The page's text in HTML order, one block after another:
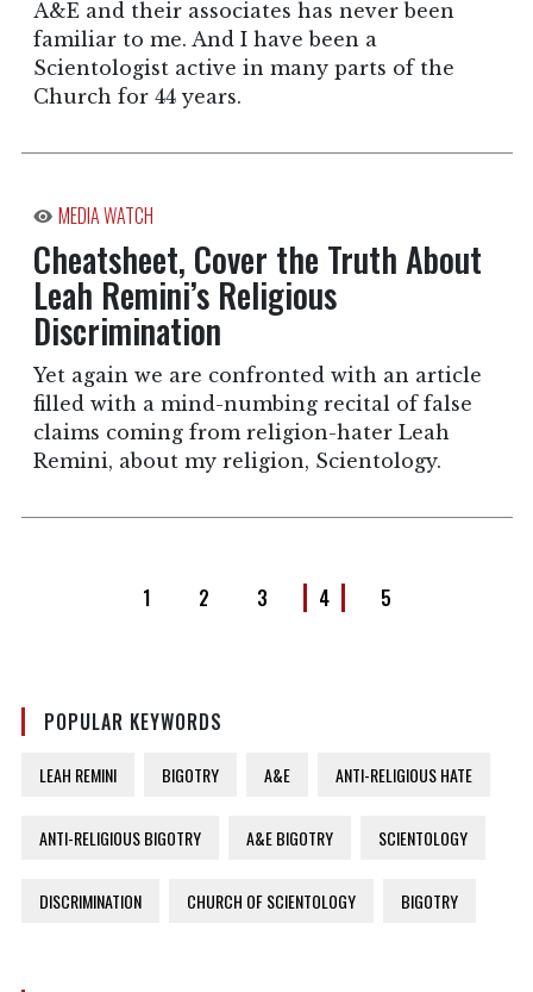
POPULAR KEYWORDS
LEAH REMINI BIGOTRY A&E ANTI-RELIGIOUS HATE
ANTI-RELIGIOUS BIGOTRY A&E BIGOTRY SCIENTOLOGY
DISCRIMINATION CHURCH OF SCIENTOLOGY BIGOTRY
A&E and their associates has never been
familiar to me. And I have been a
Scientologist active in many parts of the
Church for 44 years.
MEDIA WATCH
Cheatsheet, Cover the Truth About
Leah Remini’s Religious
Discrimination
Yet again we are confronted with an article
filled with a mind-numbing recital of false
claims coming from religion-hater Leah
Remini, about my religion, Scientology.
1 2 3 4 5